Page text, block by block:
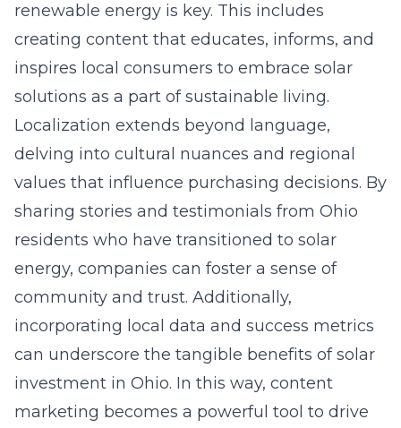
renewable energy is key. This includes
creating content that educates, informs, and
inspires local consumers to embrace solar
solutions as a part of sustainable living.
Localization extends beyond language,
delving into cultural nuances and regional
values that influence purchasing decisions. By
sharing stories and testimonials from Ohio
residents who have transitioned to solar
energy, companies can foster a sense of
community and trust. Additionally,
incorporating local data and success metrics
can underscore the tangible benefits of solar
investment in Ohio. In this way, content
marketing becomes a powerful tool to drive